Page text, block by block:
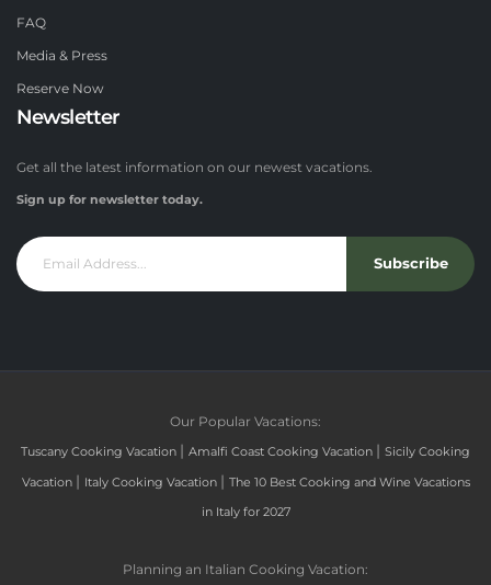
FAQ
Media & Press
Reserve Now
Newsletter
Get all the latest information on our newest vacations.
Sign up for newsletter today.
Subscribe
Our Popular Vacations:
Tuscany Cooking Vacation | Amalfi Coast Cooking Vacation | Sicily Cooking
Vacation | Italy Cooking Vacation | The 10 Best Cooking and Wine Vacations
in Italy for 2027
Planning an Italian Cooking Vacation: